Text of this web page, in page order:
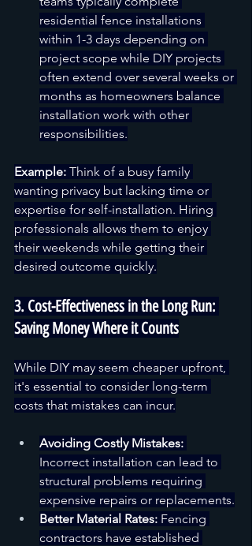
residential fence installations
within 1-3 days depending on
project scope while DIY projects
often extend over several weeks or
months as homeowners balance
installation work with other
responsibilities.
Example: Think of a busy family
wanting privacy but lacking time or
expertise for self-installation. Hiring
professionals allows them to enjoy
their weekends while getting their
desired outcome quickly.
3. Cost-Effectiveness in the Long Run:
Saving Money Where it Counts
While DIY may seem cheaper upfront,
it's essential to consider long-term
costs that mistakes can incur.
Avoiding Costly Mistakes:
Incorrect installation can lead to
structural problems requiring
expensive repairs or replacements.
Better Material Rates: Fencing
contractors have established